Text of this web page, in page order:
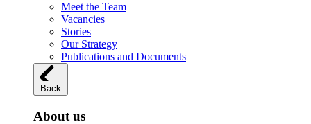
Meet the Team
Vacancies
Stories
Our Strategy
Publications and Documents
Back
About us